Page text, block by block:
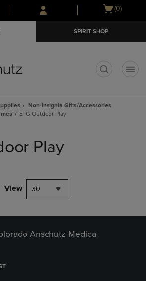
Skip
to
Skip
to
menu
Open
(0)
SPIRIT SHOP
Non-Insignia Gifts/Accessories
ETG Outdoor Play
Play
View 30
Anschutz Medical